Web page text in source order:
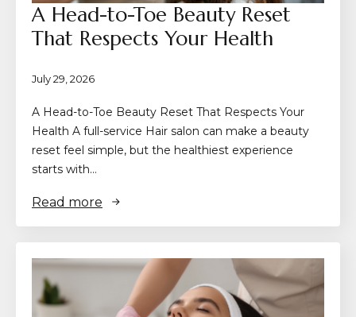
A Head-to-Toe Beauty Reset
That Respects Your Health
July 29, 2026
A Head-to-Toe Beauty Reset That Respects Your
Health A full-service Hair salon can make a beauty
reset feel simple, but the healthiest experience
starts with…
Read more